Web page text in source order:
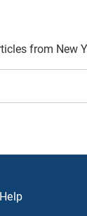
from New
Help